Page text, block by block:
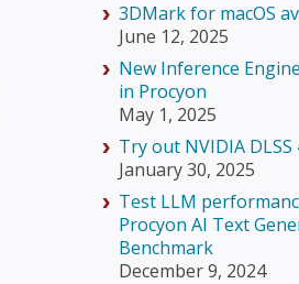
3DMark for macOS
June 12, 2025
New Inference
in Procyon
May 1, 2025
Try out NVIDIA
January 30, 2025
Test LLM
Procyon AI Text
Benchmark
December 9, 2024